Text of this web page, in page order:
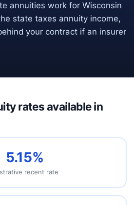
annuities work for Wisconsin
state taxes annuity income,
your contract if an insurer
rates available in
5.15%
recent rate